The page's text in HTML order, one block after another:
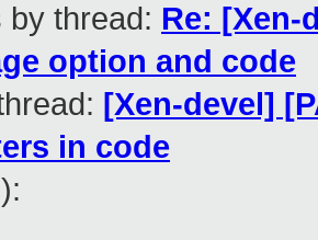
by thread: Re: [Xen-
option and code
[Xen-devel]
in code